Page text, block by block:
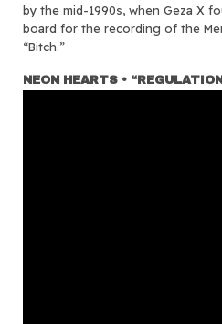
by the mid-1990s, when Geza X
board for the recording of the
“Bitch.”
NEON HEARTS •